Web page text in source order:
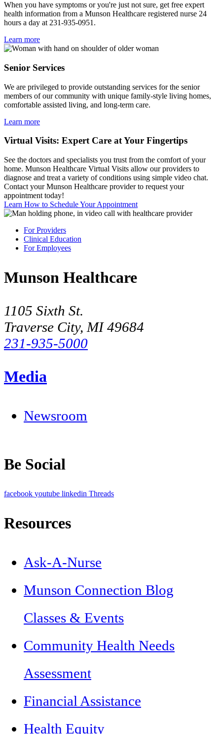
When you have symptoms or you're just not sure, get free expert
health information from a Munson Healthcare registered nurse 24
hours a day at 231-935-0951.
Learn more
Senior Services
We are privileged to provide outstanding services for the senior
members of our community with unique family-style living homes,
comfortable assisted living, and long-term care.
Learn more
Virtual Visits: Expert Care at Your Fingertips
See the doctors and specialists you trust from the comfort of your
home. Munson Healthcare Virtual Visits allow our providers to
diagnose and treat a variety of conditions using simple video chat.
Contact your Munson Healthcare provider to request your
appointment today!
Learn How to Schedule Your Appointment
For Providers
Clinical Education
For Employees
Munson Healthcare
1105 Sixth St.
Traverse City, MI 49684
231-935-5000
Media
Newsroom
Be Social
facebook youtube linkedin Threads
Resources
Ask-A-Nurse
Munson Connection Blog
Classes & Events
Community Health Needs
Assessment
Financial Assistance
Health Equity